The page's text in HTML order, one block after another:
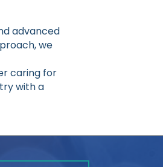
advanced
we
caring for
with a